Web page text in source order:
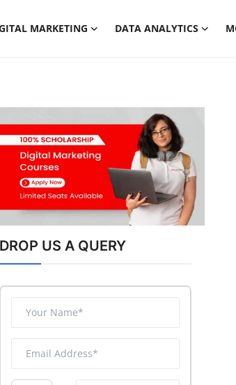
MARKETING DATA ANALYTICS
DROP US A QUERY